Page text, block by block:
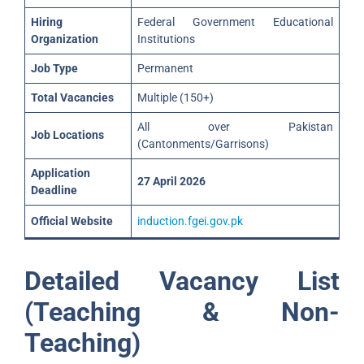
Hiring
Organization
Federal Government Educational
Institutions
Job Type Permanent
Total Vacancies Multiple (150+)
Job Locations
All over Pakistan
(Cantonments/Garrisons)
Application
Deadline
27 April 2026
Official Website induction.fgei.gov.pk
Detailed Vacancy List
(Teaching & Non-
Teaching)